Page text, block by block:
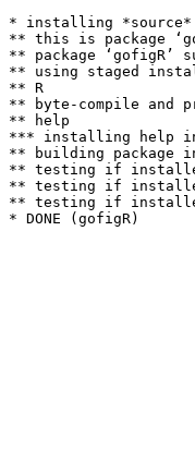
* installing *source*
** this is package
** package ‘gofigR’
** using staged
** R
** byte-compile and
** help
*** installing help
** building package
** testing if installed
** testing if
** testing if installed